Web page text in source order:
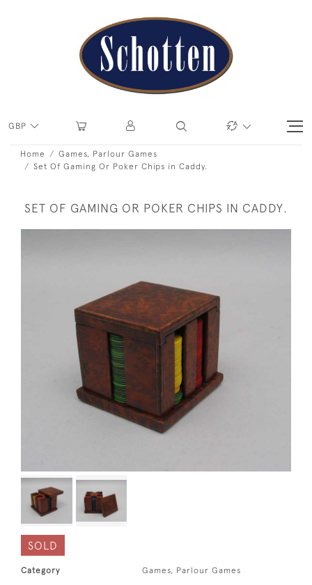
GBP
Home
Games, Parlour Games
Set Of Gaming Or Poker Chips in Caddy.
SET OF GAMING OR POKER CHIPS IN CADDY.
SOLD
Category Games, Parlour Games